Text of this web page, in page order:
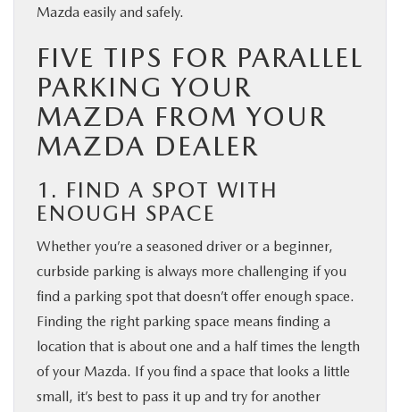
Mazda easily and safely.
FIVE TIPS FOR PARALLEL
PARKING YOUR
MAZDA FROM YOUR
MAZDA DEALER
1. FIND A SPOT WITH
ENOUGH SPACE
Whether you’re a seasoned driver or a beginner,
curbside parking is always more challenging if you
find a parking spot that doesn’t offer enough space.
Finding the right parking space means finding a
location that is about one and a half times the length
of your Mazda. If you find a space that looks a little
small, it’s best to pass it up and try for another